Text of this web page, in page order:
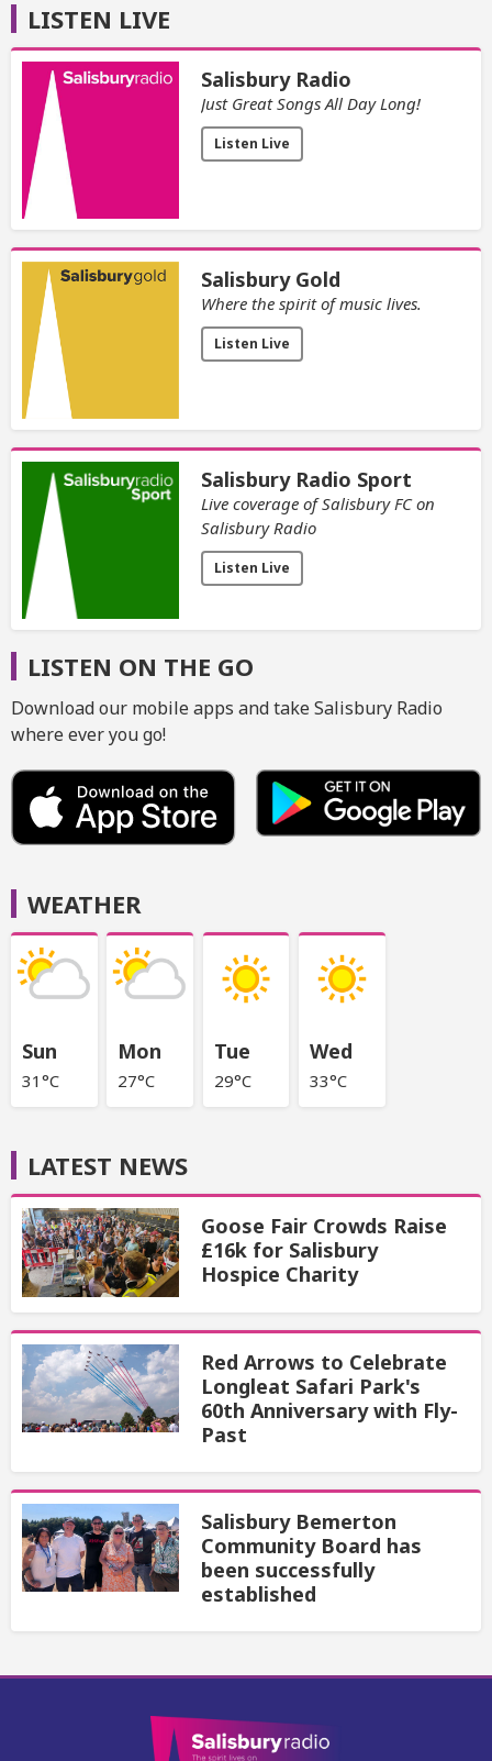
LISTEN LIVE
Salisbury Radio
Just Great Songs All Day Long!
Listen Live
Salisbury Gold
Where the spirit of music lives.
Listen Live
Salisbury Radio Sport
Live coverage of Salisbury FC on
Salisbury Radio
Listen Live
LISTEN ON THE GO
Download our mobile apps and take Salisbury Radio
where ever you go!
WEATHER
Sun
31°C
Mon
27°C
Tue
29°C
Wed
33°C
LATEST NEWS
Goose Fair Crowds Raise
£16k for Salisbury
Hospice Charity
Red Arrows to Celebrate
Longleat Safari Park's
60th Anniversary with Fly-
Past
Salisbury Bemerton
Community Board has
been successfully
established